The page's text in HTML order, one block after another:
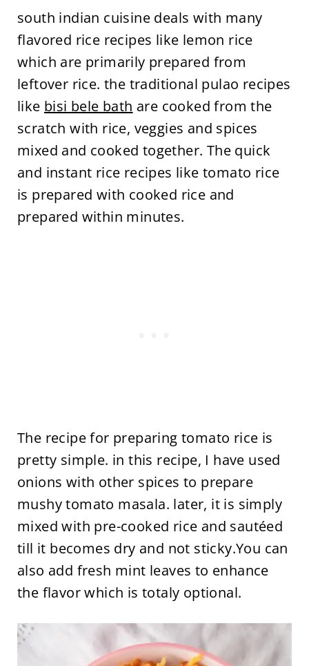
south indian cuisine deals with many
flavored rice recipes like lemon rice
which are primarily prepared from
leftover rice. the traditional pulao recipes
like bisi bele bath are cooked from the
scratch with rice, veggies and spices
mixed and cooked together. The quick
and instant rice recipes like tomato rice
is prepared with cooked rice and
prepared within minutes.
The recipe for preparing tomato rice is
pretty simple. in this recipe, I have used
onions with other spices to prepare
mushy tomato masala. later, it is simply
mixed with pre-cooked rice and sautéed
till it becomes dry and not sticky.You can
also add fresh mint leaves to enhance
the flavor which is totaly optional.